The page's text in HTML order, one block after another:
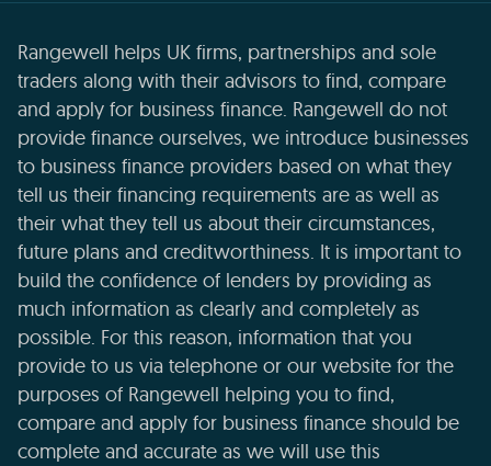
Rangewell helps UK firms, partnerships and sole
traders along with their advisors to find, compare
and apply for business finance. Rangewell do not
provide finance ourselves, we introduce businesses
to business finance providers based on what they
tell us their financing requirements are as well as
their what they tell us about their circumstances,
future plans and creditworthiness. It is important to
build the confidence of lenders by providing as
much information as clearly and completely as
possible. For this reason, information that you
provide to us via telephone or our website for the
purposes of Rangewell helping you to find,
compare and apply for business finance should be
complete and accurate as we will use this